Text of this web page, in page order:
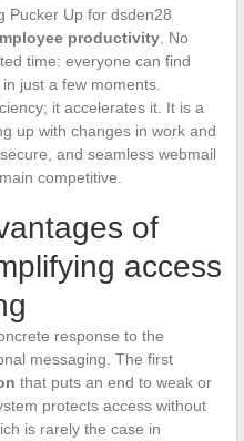
Pucker Up for dsden28
productivity. No
time: everyone can find
just a few moments.
it accelerates it. It is a
up with changes in work and
and seamless webmail
competitive.
of
access
response to the
messaging. The first
that puts an end to weak or
protects access without
is rarely the case in